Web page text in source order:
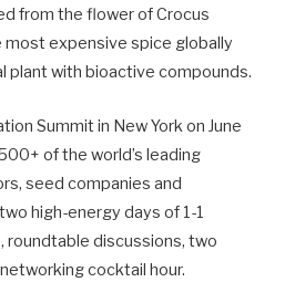
from the flower of Crocus
most expensive spice globally
plant with bioactive compounds.
Summit in New York on June
of the world’s leading
seed companies and
high-energy days of 1-1
roundtable discussions, two
cocktail hour.